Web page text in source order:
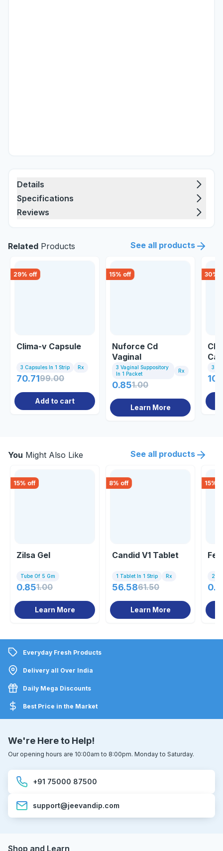
Details
Specifications
Reviews
Related Products See all products
29% off
Clima-v Capsule
3 Capsules In 1 Strip Rx
70.7199.00
Add to cart
15% off
Nuforce Cd
Vaginal
Suppository
3 Vaginal Suppository
In 1 Packet
Rx
0.851.00
Learn More
30%
3
You Might Also Like See all products
15% off
Zilsa Gel
Tube Of 5 Gm
0.851.00
Learn More
8% off
Candid V1 Tablet
1 Tablet In 1 Strip Rx
56.5861.50
Learn More
15%
2
Everyday Fresh Products
Delivery all Over India
Daily Mega Discounts
Best Price in the Market
We're Here to Help!
Our opening hours are 10:00am to 8:00pm. Monday to Saturday.
+91 75000 87500
support@jeevandip.com
Shop and Learn